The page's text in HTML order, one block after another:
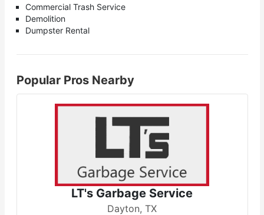
Commercial Trash Service
Demolition
Dumpster Rental
Popular Pros Nearby
LT's Garbage Service
Dayton, TX